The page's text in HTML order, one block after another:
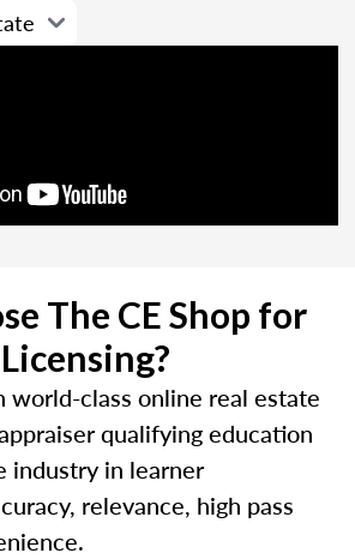
The CE Shop for
world-class online real estate
qualifying education
industry in learner
relevance, high pass